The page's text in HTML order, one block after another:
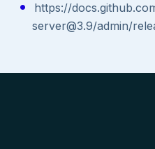
https://
server@3.9/admin/